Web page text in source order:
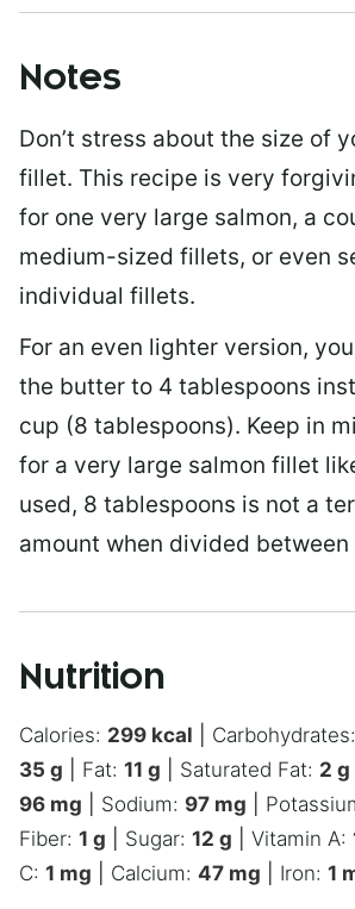
Notes
Don’t stress about the size of
fillet. This recipe is very
for one very large salmon, a
medium-sized fillets, or even
individual fillets.
For an even lighter version,
the butter to 4 tablespoons
cup (8 tablespoons). Keep in
for a very large salmon fillet
used, 8 tablespoons is not a
amount when divided
Nutrition
Calories: 299 kcal Carbohydrates:
35 g Fat: 11 g Saturated Fat: 2 g
96 mg Sodium: 97 mg
Fiber: 1 g Sugar: 12 g Vitamin A:
C: 1 mg Calcium: 47 mg Iron: 1